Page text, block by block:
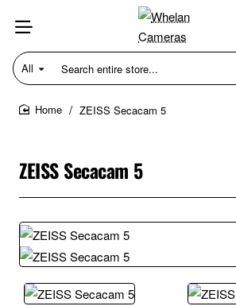
All
Search
entire
store...
ZEISS Secacam 5
ZEISS Secacam 5